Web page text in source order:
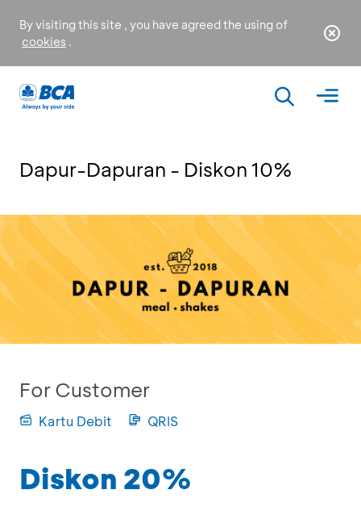
By visiting this site , you have agreed the using of
cookies .
Dapur-Dapuran - Diskon 10%
For Customer
Kartu Debit QRIS
Diskon 20%